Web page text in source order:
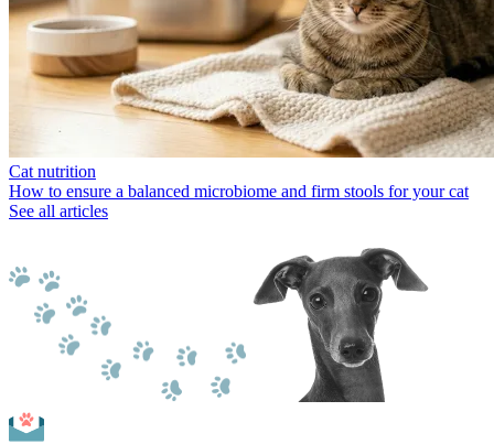
Cat nutrition
How to ensure a balanced microbiome and firm stools for your cat
See all articles